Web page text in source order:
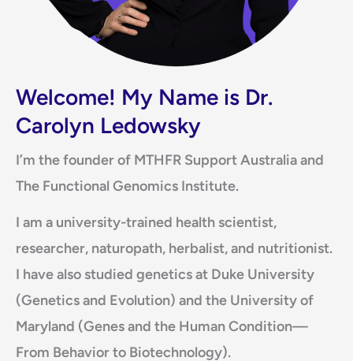
Welcome! My Name is Dr.
Carolyn Ledowsky
I’m the founder of MTHFR Support Australia and
The Functional Genomics Institute.
I am a university-trained health scientist,
researcher, naturopath, herbalist, and nutritionist.
I have also studied genetics at Duke University
(Genetics and Evolution) and the University of
Maryland (Genes and the Human Condition—
From Behavior to Biotechnology).